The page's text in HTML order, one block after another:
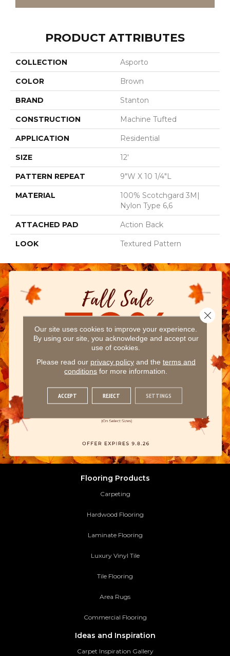
PRODUCT ATTRIBUTES
COLLECTION Asporto
COLOR Brown
BRAND Stanton
CONSTRUCTION Machine Tufted
APPLICATION Residential
SIZE 12'
PATTERN REPEAT 9"W X 10 1/4"L
MATERIAL
100% Scotchgard 3M|
Nylon Type 6,6
ATTACHED PAD Action Back
LOOK Textured Pattern
Flooring Products
Carpeting
Hardwood Flooring
Laminate Flooring
Luxury Vinyl Tile
Tile Flooring
Area Rugs
Commercial Flooring
Ideas and Inspiration
Carpet Inspiration Gallery
Our site uses cookies to improve your experience.
By using our site, you acknowledge and accept our
use of cookies.
Please read our privacy policyand the terms and
conditions for more information.
ACCEPT REJECT SETTINGS
Close